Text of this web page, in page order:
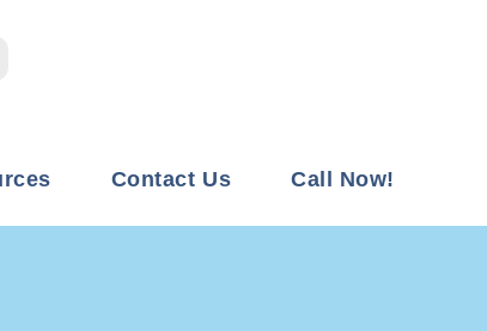
Contact Us Call Now!